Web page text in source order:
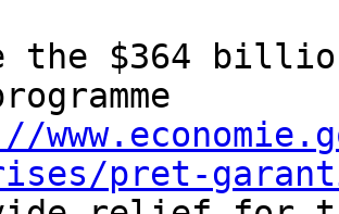
the $364
pret-